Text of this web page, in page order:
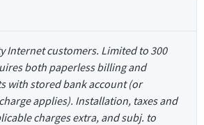
Internet customers. Limited to 300
both paperless billing and
with stored bank account (or
applies). Installation, taxes and
charges extra, and subj. to